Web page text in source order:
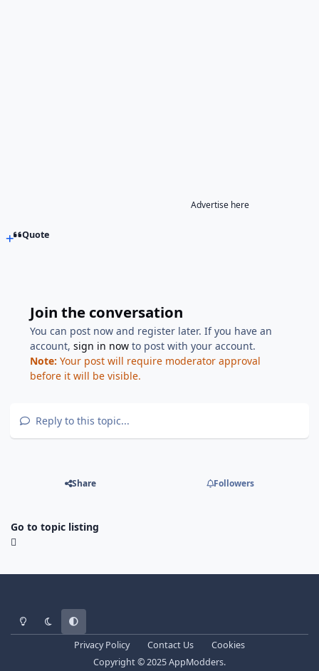
Advertise here
Quote
Join the conversation
You can post now and register later. If you have an
account,sign in now to post with your account.
Note: Your post will require moderator approval
before it will be visible.
Reply to this topic...
Share Followers
Go to topic listing
Light ModeDark ModeSystem Preference
Privacy Policy Contact Us
Cookies
Copyright © 2025 AppModders.